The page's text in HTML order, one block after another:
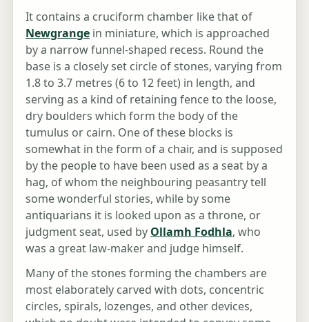
It contains a cruciform chamber like that of
Newgrange in miniature, which is approached
by a narrow funnel-shaped recess. Round the
base is a closely set circle of stones, varying from
1.8 to 3.7 metres (6 to 12 feet) in length, and
serving as a kind of retaining fence to the loose,
dry boulders which form the body of the
tumulus or cairn. One of these blocks is
somewhat in the form of a chair, and is supposed
by the people to have been used as a seat by a
hag, of whom the neighbouring peasantry tell
some wonderful stories, while by some
antiquarians it is looked upon as a throne, or
judgment seat, used by Ollamh Fodhla, who
was a great law-maker and judge himself.
Many of the stones forming the chambers are
most elaborately carved with dots, concentric
circles, spirals, lozenges, and other devices,